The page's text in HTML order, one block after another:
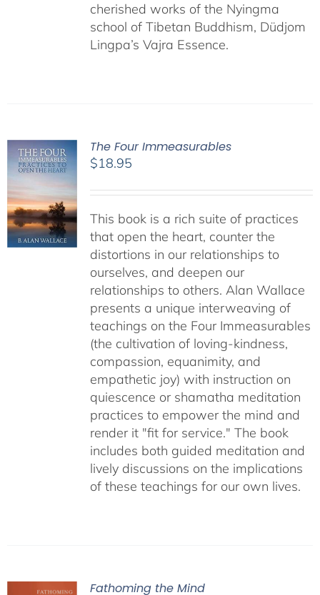
cherished works of the Nyingma
school of Tibetan Buddhism, Düdjom
Lingpa’s Vajra Essence.
The Four Immeasurables
$18.95
This book is a rich suite of practices
that open the heart, counter the
distortions in our relationships to
ourselves, and deepen our
relationships to others. Alan Wallace
presents a unique interweaving of
teachings on the Four Immeasurables
(the cultivation of loving-kindness,
compassion, equanimity, and
empathetic joy) with instruction on
quiescence or shamatha meditation
practices to empower the mind and
render it "fit for service." The book
includes both guided meditation and
lively discussions on the implications
of these teachings for our own lives.
Fathoming the Mind